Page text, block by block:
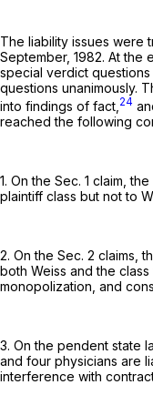
The liability issues were
September, 1982. At the
special verdict
questions unanimously.
into findings of fact, 24
reached the following
1. On the Sec. 1 claim,
plaintiff class but not to
2. On the Sec. 2 claims,
both Weiss and the
monopolization, and
3. On the pendent state
and four physicians are
interference with